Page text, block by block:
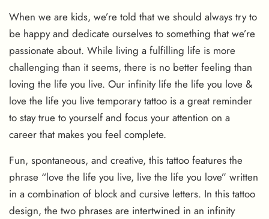
When we are kids, we’re told that we should always try to
be happy and dedicate ourselves to something that we’re
passionate about. While living a fulfilling life is more
challenging than it seems, there is no better feeling than
loving the life you live. Our infinity life the life you love &
love the life you live temporary tattoo is a great reminder
to stay true to yourself and focus your attention on a
career that makes you feel complete.
Fun, spontaneous, and creative, this tattoo features the
phrase “love the life you live, live the life you love” written
in a combination of block and cursive letters. In this tattoo
design, the two phrases are intertwined in an infinity